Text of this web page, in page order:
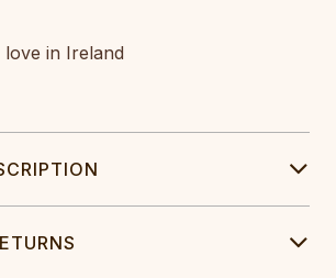
love in Ireland